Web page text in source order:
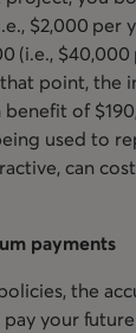
$2,000 per
(i.e., $40,000
point, the
of
used to
can
payments
the
your